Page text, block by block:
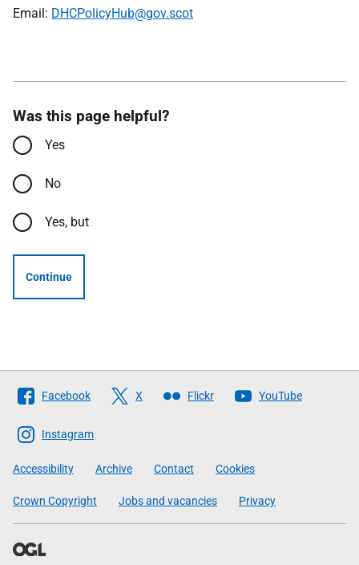
Email: DHCPolicyHub@gov.scot
Was this page helpful?
Yes
No
Yes, but
Continue
Follow
The
Scottish
Government
Facebook X Flickr YouTube
Instagram
Accessibility Archive Contact Cookies
Crown Copyright Jobs and vacancies Privacy